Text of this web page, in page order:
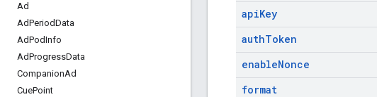
Ad
AdPeriodData
AdPodInfo
AdProgressData
CompanionAd
CuePoint
apiKey
authToken
enableNonce
format